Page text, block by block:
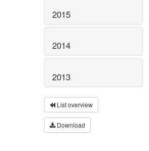
2015
2014
2013
List overview
Download